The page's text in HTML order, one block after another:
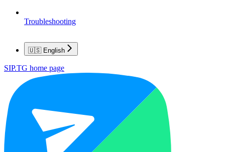
Troubleshooting
🇺🇸 English
SIP.TG home page